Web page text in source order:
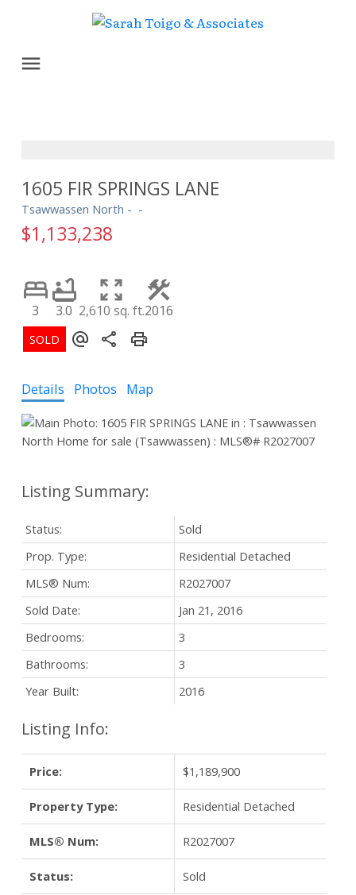
1605 FIR SPRINGS LANE
Tsawwassen North
$1,133,238
3 3.0 2,610 sq. ft.2016
Details Photos Map
Status:
Sold
Prop. Type:
Residential Detached
MLS® Num:
R2027007
Sold Date:
Jan 21, 2016
Bedrooms:
3
Bathrooms:
3
Year Built:
2016
Listing Info:
Price: $1,189,900
Property Type: Residential Detached
MLS® Num: R2027007
Status: Sold